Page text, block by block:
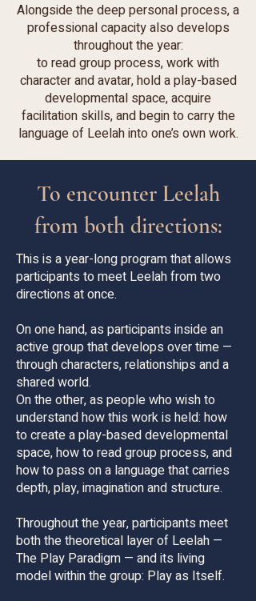
Alongside the deep personal process, a
professional capacity also develops
throughout the year:
to read group process, work with
character and avatar, hold a play-based
developmental space, acquire
facilitation skills, and begin to carry the
language of Leelah into one’s own work.
To encounter Leelah
from both directions:
This is a year-long program that allows
participants to meet Leelah from two
directions at once.
On one hand, as participants inside an
active group that develops over time —
through characters, relationships and a
shared world.
On the other, as people who wish to
understand how this work is held: how
to create a play-based developmental
space, how to read group process, and
how to pass on a language that carries
depth, play, imagination and structure.
Throughout the year, participants meet
both the theoretical layer of Leelah —
The Play Paradigm — and its living
model within the group: Play as Itself.